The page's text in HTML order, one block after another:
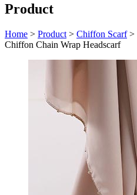
Product
Home > Product > Chiffon Scarf >
Chiffon Chain Wrap Headscarf